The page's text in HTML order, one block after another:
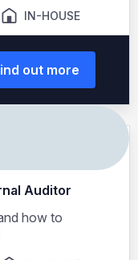
IN-HOUSE
out more
Auditor
how to